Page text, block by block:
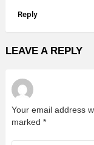
Reply
LEAVE A REPLY
Your email address
marked *